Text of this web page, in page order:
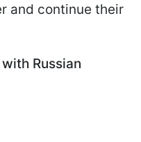
and continue their
Russian